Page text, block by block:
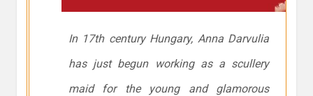
In 17th century Hungary, Anna Darvulia
has just begun working as a scullery
maid for the young and glamorous